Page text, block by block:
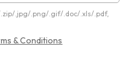
.jpg/.png/.gif/.doc/.xls/.pdf,
& Conditions